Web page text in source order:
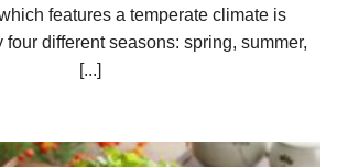
features a temperate climate is
four different seasons: spring, summer,
[...]